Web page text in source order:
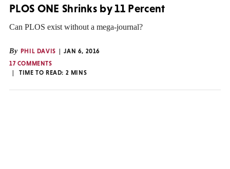
PLOS ONE Shrinks by 11 Percent
Can PLOS exist without a mega-journal?
By PHIL DAVIS
JAN 6, 2016
17 COMMENTS
TIME TO READ: 2 MINS